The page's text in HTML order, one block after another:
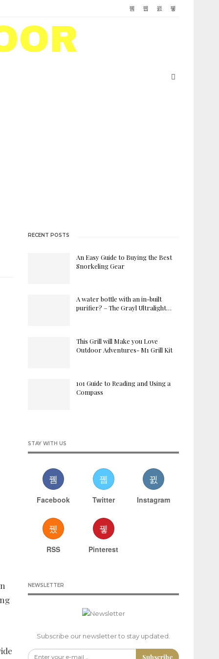
RECENT POSTS
An Easy Guide to Buying the Best
Snorkeling Gear
A water bottle with an in-built
purifier? – The Grayl Ultralight…
This Grill will Make you Love
Outdoor Adventures- M1 Grill Kit
101 Guide to Reading and Using a
Compass
STAY WITH US
Facebook Twitter Instagram
RSS Pinterest
NEWSLETTER
Subscribe our newsletter to stay updated.
Subscribe